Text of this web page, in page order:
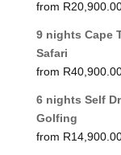
R
9 nights Cape
Safari
R
6 nights Self
Golfing
R